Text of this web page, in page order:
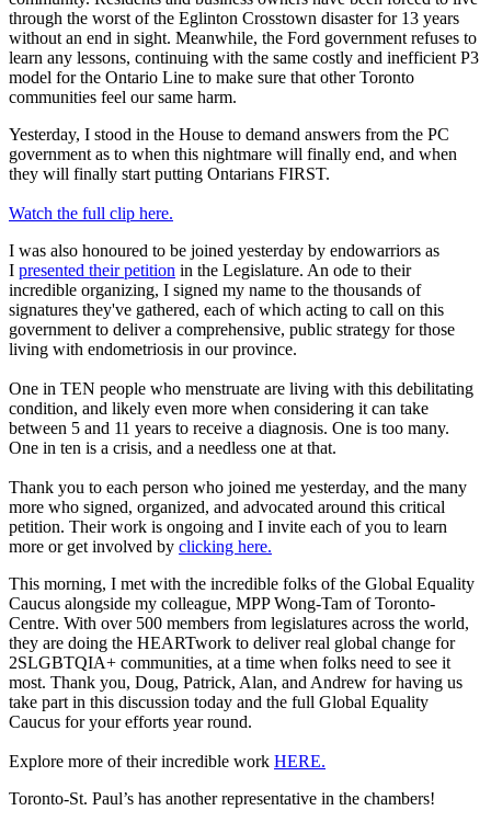
through the worst of the Eglinton Crosstown disaster for 13 years
without an end in sight. Meanwhile, the Ford government refuses to
learn any lessons, continuing with the same costly and inefficient P3
model for the Ontario Line to make sure that other Toronto
communities feel our same harm.
Yesterday, I stood in the House to demand answers from the PC
government as to when this nightmare will finally end, and when
they will finally start putting Ontarians FIRST.
Watch the full clip here.
I was also honoured to be joined yesterday by endowarriors as
I presented their petition in the Legislature. An ode to their
incredible organizing, I signed my name to the thousands of
signatures they've gathered, each of which acting to call on this
government to deliver a comprehensive, public strategy for those
living with endometriosis in our province.
One in TEN people who menstruate are living with this debilitating
condition, and likely even more when considering it can take
between 5 and 11 years to receive a diagnosis. One is too many.
One in ten is a crisis, and a needless one at that.
Thank you to each person who joined me yesterday, and the many
more who signed, organized, and advocated around this critical
petition. Their work is ongoing and I invite each of you to learn
more or get involved by clicking here.
This morning, I met with the incredible folks of the Global Equality
Caucus alongside my colleague, MPP Wong-Tam of Toronto-
Centre. With over 500 members from legislatures across the world,
they are doing the HEARTwork to deliver real global change for
2SLGBTQIA+ communities, at a time when folks need to see it
most. Thank you, Doug, Patrick, Alan, and Andrew for having us
take part in this discussion today and the full Global Equality
Caucus for your efforts year round.
Explore more of their incredible work HERE.
Toronto-St. Paul’s has another representative in the chambers!